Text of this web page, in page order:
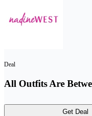
Deal
All Outfits Are
Get Deal